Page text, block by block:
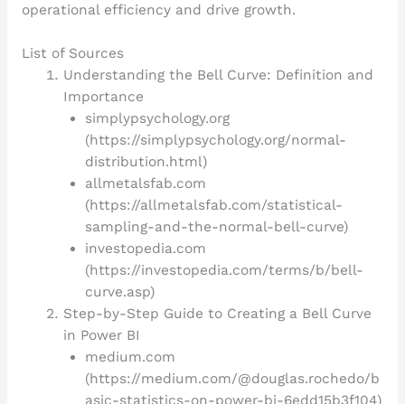
operational efficiency and drive growth.
List of Sources
Understanding the Bell Curve: Definition and
Importance
simplypsychology.org
(https://simplypsychology.org/normal-
distribution.html)
allmetalsfab.com
(https://allmetalsfab.com/statistical-
sampling-and-the-normal-bell-curve)
investopedia.com
(https://investopedia.com/terms/b/bell-
curve.asp)
Step-by-Step Guide to Creating a Bell Curve
in Power BI
medium.com
(https://medium.com/@douglas.rochedo/b
asic-statistics-on-power-bi-6edd15b3f104)